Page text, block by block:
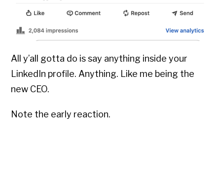
All y’all gotta do is say anything inside your
LinkedIn profile. Anything. Like me being the
new CEO.
Note the early reaction.